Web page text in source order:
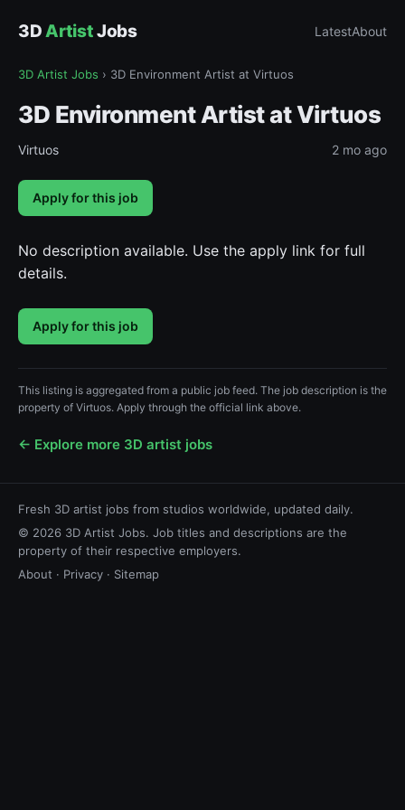
3DArtistJobs LatestAbout
3D Artist Jobs › 3D Environment Artist at Virtuos
3D Environment Artist at Virtuos
Virtuos 2 mo ago
Apply for this job
No description available. Use the apply link for full
details.
Apply for this job
This listing is aggregated from a public job feed. The job description is the
property of Virtuos. Apply through the official link above.
← Explore more 3D artist jobs
Fresh 3D artist jobs from studios worldwide, updated daily.
© 2026 3D Artist Jobs. Job titles and descriptions are the
property of their respective employers.
About · Privacy · Sitemap